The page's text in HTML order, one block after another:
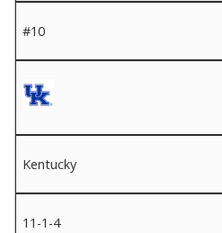
#10
Kentucky
11-1-4